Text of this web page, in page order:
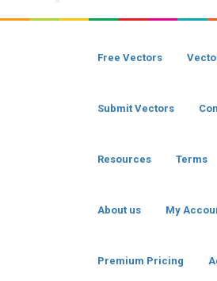
Free Vectors
Submit Vectors
Resources Terms
About us My
Premium Pricing